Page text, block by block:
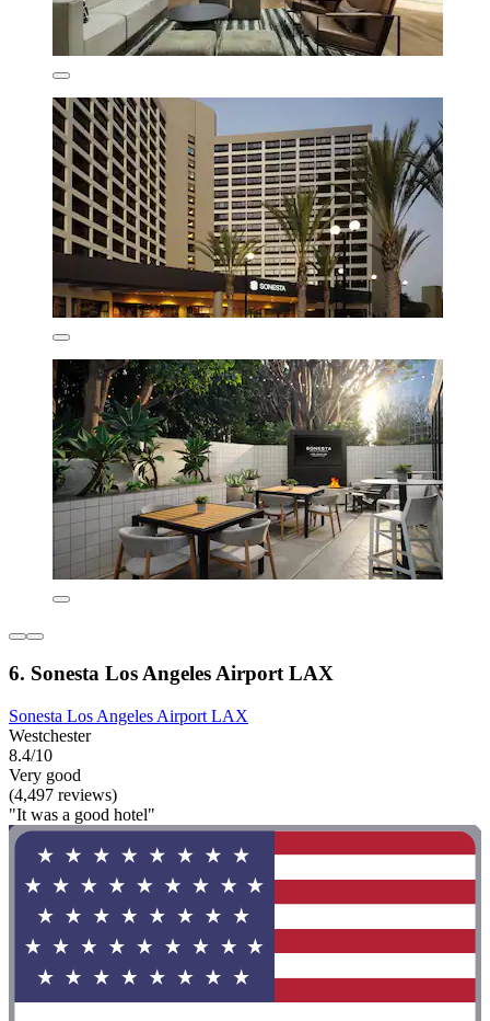
6. Sonesta Los Angeles Airport LAX
Sonesta Los Angeles Airport LAX
Westchester
8.4/10
Very good
(4,497 reviews)
"It was a good hotel"